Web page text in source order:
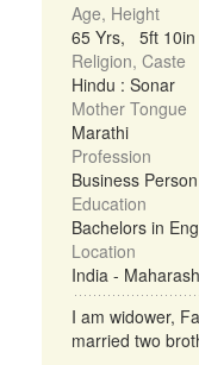
Age, Height
65 Yrs, 5ft 10in
Religion, Caste
Hindu : Sonar
Mother Tongue
Marathi
Profession
Business Person
Education
Bachelors in
Location
India -
I am widower,
married two